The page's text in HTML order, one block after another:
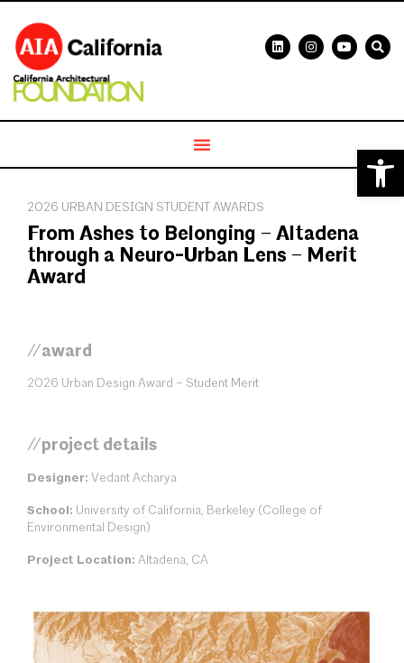
2026 URBAN DESIGN STUDENT AWARDS
From Ashes to Belonging – Altadena
through a Neuro-Urban Lens – Merit
Award
//award
2026 Urban Design Award – Student Merit
//project details
Designer: Vedant Acharya
School: University of California, Berkeley (College of
Environmental Design)
Project Location: Altadena, CA